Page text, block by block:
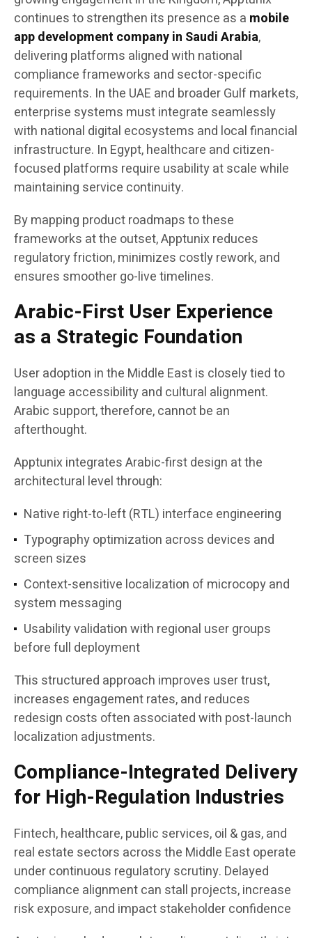
continues to strengthen its presence as a mobile
app development company in Saudi Arabia,
delivering platforms aligned with national
compliance frameworks and sector-specific
requirements. In the UAE and broader Gulf markets,
enterprise systems must integrate seamlessly
with national digital ecosystems and local financial
infrastructure. In Egypt, healthcare and citizen-
focused platforms require usability at scale while
maintaining service continuity.
By mapping product roadmaps to these
frameworks at the outset, Apptunix reduces
regulatory friction, minimizes costly rework, and
ensures smoother go-live timelines.
Arabic-First User Experience
as a Strategic Foundation
User adoption in the Middle East is closely tied to
language accessibility and cultural alignment.
Arabic support, therefore, cannot be an
afterthought.
Apptunix integrates Arabic-first design at the
architectural level through:
Native right-to-left (RTL) interface engineering
Typography optimization across devices and
screen sizes
Context-sensitive localization of microcopy and
system messaging
Usability validation with regional user groups
before full deployment
This structured approach improves user trust,
increases engagement rates, and reduces
redesign costs often associated with post-launch
localization adjustments.
Compliance-Integrated Delivery
for High-Regulation Industries
Fintech, healthcare, public services, oil & gas, and
real estate sectors across the Middle East operate
under continuous regulatory scrutiny. Delayed
compliance alignment can stall projects, increase
risk exposure, and impact stakeholder confidence